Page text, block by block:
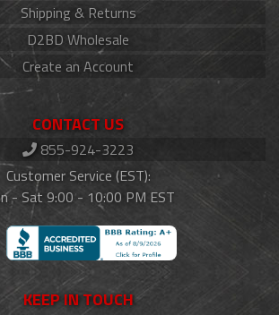
Shipping & Returns
D2BD Wholesale
Create an Account
CONTACT US
855-924-3223
Customer Service (EST):
- Sat 9:00 - 10:00 PM EST
KEEP IN TOUCH